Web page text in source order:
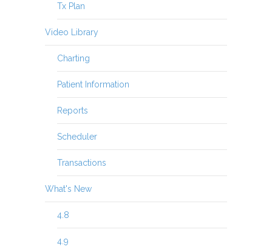
Tx Plan
Video Library
Charting
Patient Information
Reports
Scheduler
Transactions
What's New
4.8
4.9